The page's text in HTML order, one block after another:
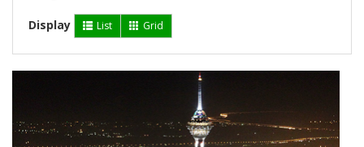
Display List Grid